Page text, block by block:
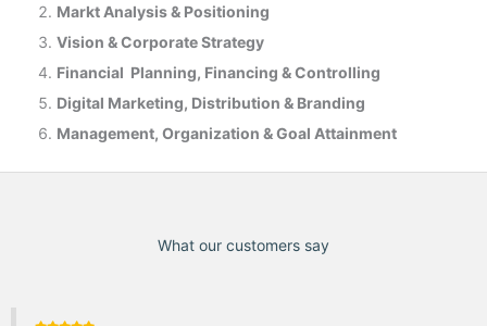
Markt Analysis & Positioning
Vision & Corporate Strategy
Financial Planning, Financing & Controlling
Digital Marketing, Distribution & Branding
Management, Organization & Goal Attainment
What our customers say